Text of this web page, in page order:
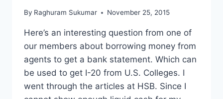
By Raghuram Sukumar November 25, 2015
Here’s an interesting question from one of
our members about borrowing money from
agents to get a bank statement. Which can
be used to get I-20 from U.S. Colleges. I
went through the articles at HSB. Since I